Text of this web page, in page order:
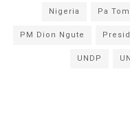
Nigeria Pa Tom
PM Dion Ngute
UNDP